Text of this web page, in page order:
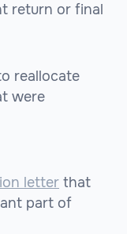
return or final
reallocate
were
letter that
part of